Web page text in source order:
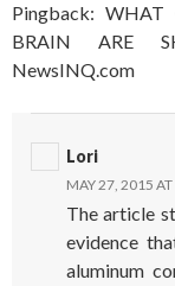
Pingback: WHAT
BRAIN ARE
NewsINQ.com
Lori
MAY 27, 2015
The article
evidence
aluminum